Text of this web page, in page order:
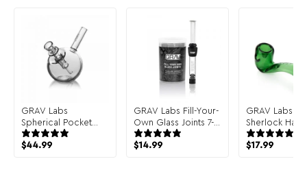
GRAV Labs
Spherical Pocket
Bubbler Hand Pipe
$44.99
GRAV Labs Fill-Your-
Own Glass Joints 7-
Pack
$14.99
GRAV Labs
Sherlock
$17.99